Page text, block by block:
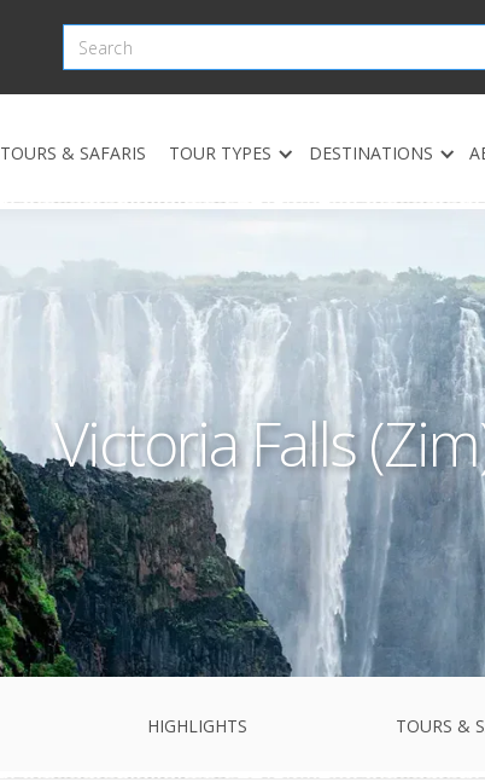
TOURS & SAFARIS TOUR TYPES DESTINATIONS
Victoria Falls
HIGHLIGHTS TOURS &